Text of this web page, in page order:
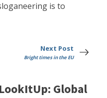
is to
Next Post
Bright times in the EU
Global